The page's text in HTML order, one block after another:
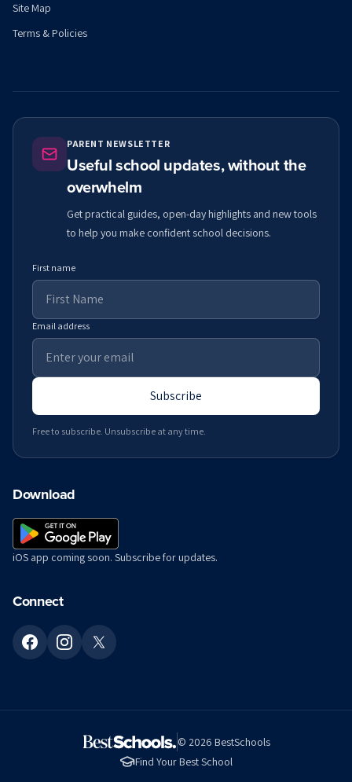
Site Map
Terms & Policies
PARENT NEWSLETTER
Useful school updates, without the
overwhelm
Get practical guides, open-day highlights and new tools
to help you make confident school decisions.
First name
Email address
Subscribe
Free to subscribe. Unsubscribe at any time.
Download
iOS app coming soon. Subscribe for updates.
Connect
© 2026 BestSchools
Find Your Best School